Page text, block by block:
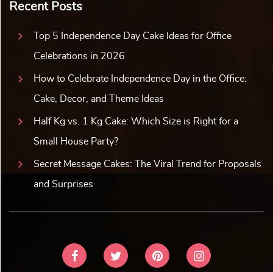
Recent Posts
Top 5 Independence Day Cake Ideas for Office
Celebrations in 2026
How to Celebrate Independence Day in the Office:
Cake, Decor, and Theme Ideas
Half Kg vs. 1 Kg Cake: Which Size is Right for a
Small House Party?
Secret Message Cakes: The Viral Trend for Proposals
and Surprises